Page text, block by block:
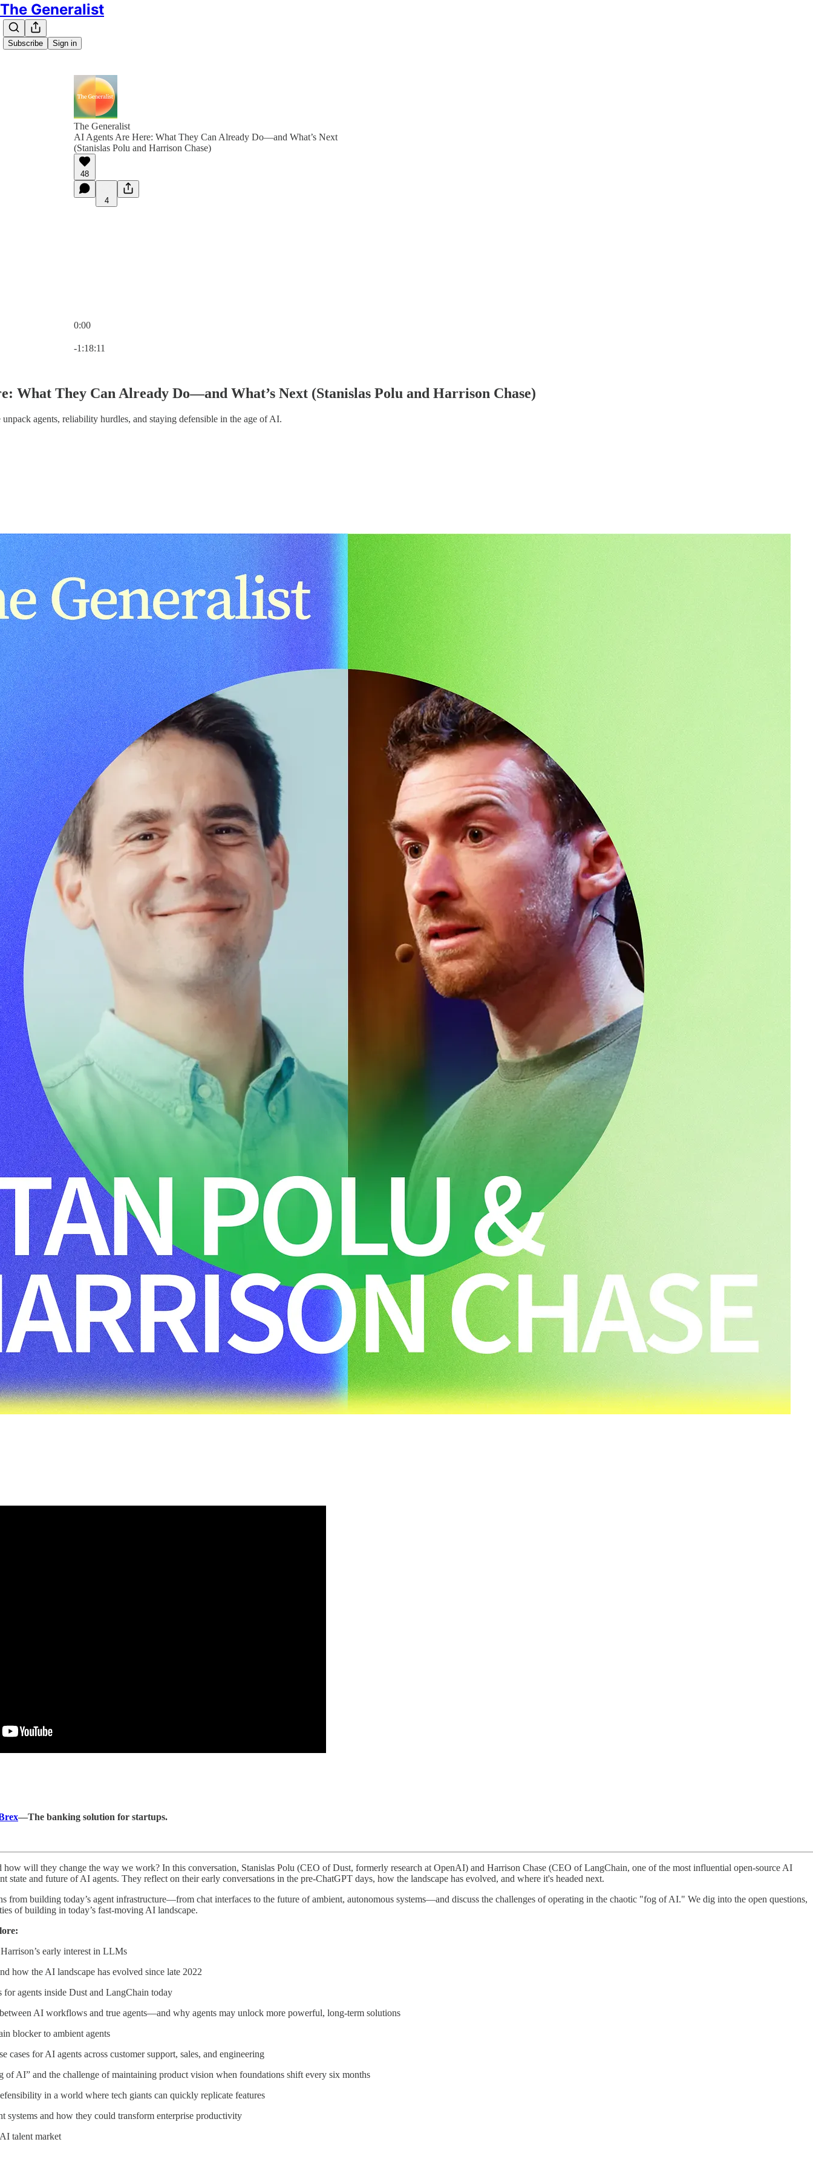
The Generalist
Subscribe Sign in
The Generalist
AI Agents Are Here: What They Can Already Do—and What’s Next
(Stanislas Polu and Harrison Chase)
48
4
0:00
-1:18:11
What They Can Already Do—and What’s Next (Stanislas Polu and Harrison Chase)
agents, reliability hurdles, and staying defensible in the age of AI.
—The banking solution for startups.
how will they change the way we work? In this conversation, Stanislas Polu (CEO of Dust, formerly research at OpenAI) and Harrison Chase (CEO of LangChain, one of the most influential open-source AI
state and future of AI agents. They reflect on their early conversations in the pre-ChatGPT days, how the landscape has evolved, and where it's headed next.
from building today’s agent infrastructure—from chat interfaces to the future of ambient, autonomous systems—and discuss the challenges of operating in the chaotic "fog of AI." We dig into the open questions,
of building in today’s fast-moving AI landscape.
early interest in LLMs
how the AI landscape has evolved since late 2022
for agents inside Dust and LangChain today
AI workflows and true agents—and why agents may unlock more powerful, long-term solutions
blocker to ambient agents
cases for AI agents across customer support, sales, and engineering
of AI” and the challenge of maintaining product vision when foundations shift every six months
in a world where tech giants can quickly replicate features
systems and how they could transform enterprise productivity
talent market